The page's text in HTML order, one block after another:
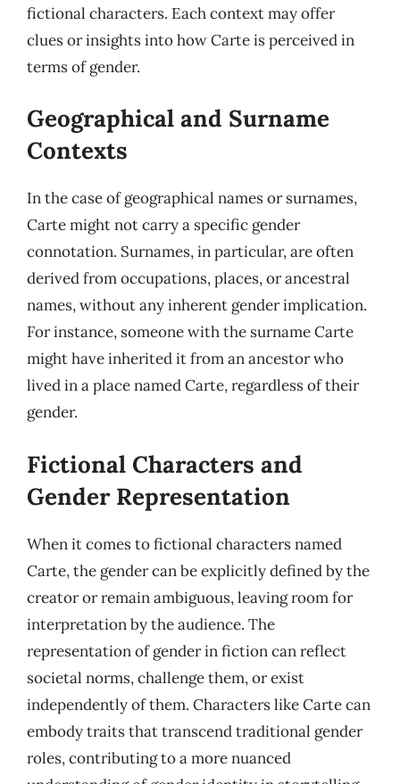
fictional characters. Each context may offer
clues or insights into how Carte is perceived in
terms of gender.
Geographical and Surname
Contexts
In the case of geographical names or surnames,
Carte might not carry a specific gender
connotation. Surnames, in particular, are often
derived from occupations, places, or ancestral
names, without any inherent gender implication.
For instance, someone with the surname Carte
might have inherited it from an ancestor who
lived in a place named Carte, regardless of their
gender.
Fictional Characters and
Gender Representation
When it comes to fictional characters named
Carte, the gender can be explicitly defined by the
creator or remain ambiguous, leaving room for
interpretation by the audience. The
representation of gender in fiction can reflect
societal norms, challenge them, or exist
independently of them. Characters like Carte can
embody traits that transcend traditional gender
roles, contributing to a more nuanced